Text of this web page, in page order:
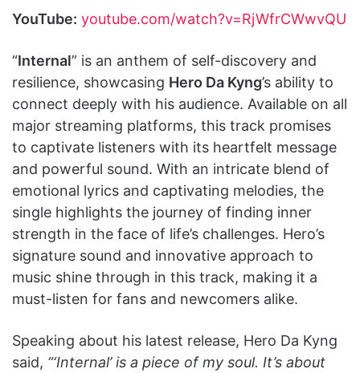
YouTube: youtube.com/watch?v=RjWfrCWwvQU
“Internal” is an anthem of self-discovery and
resilience, showcasing Hero Da Kyng’s ability to
connect deeply with his audience. Available on all
major streaming platforms, this track promises
to captivate listeners with its heartfelt message
and powerful sound. With an intricate blend of
emotional lyrics and captivating melodies, the
single highlights the journey of finding inner
strength in the face of life’s challenges. Hero’s
signature sound and innovative approach to
music shine through in this track, making it a
must-listen for fans and newcomers alike.
Speaking about his latest release, Hero Da Kyng
said, “‘Internal’ is a piece of my soul. It’s about